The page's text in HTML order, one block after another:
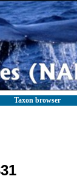
Taxon browser